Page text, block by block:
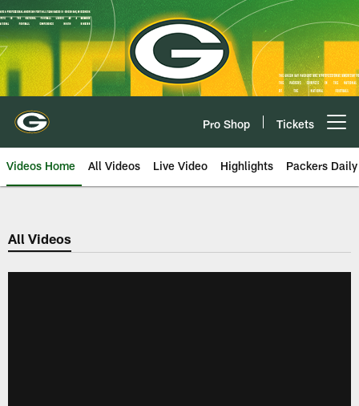
Skip
to
main
content
Pro Shop Tickets
Videos Home All Videos Live Video Highlights Packers Daily
All Videos